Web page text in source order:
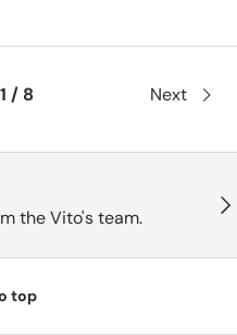
/ 8 Next
the Vito's team.
top